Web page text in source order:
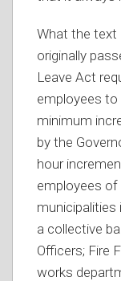
What the text
originally
Leave Act
employees to
minimum
by the
hour
employees
a collective
Officers; Fire
works